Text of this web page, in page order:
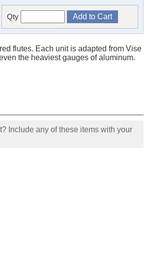
Qty
flutes. Each unit is adapted from Vise
the heaviest gauges of aluminum.
Include any of these items with your